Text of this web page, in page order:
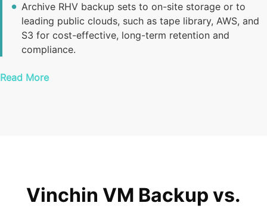
Archive RHV backup sets to on-site storage or to
leading public clouds, such as tape library, AWS, and
S3 for cost-effective, long-term retention and
compliance.
Read More
Vinchin VM Backup vs.